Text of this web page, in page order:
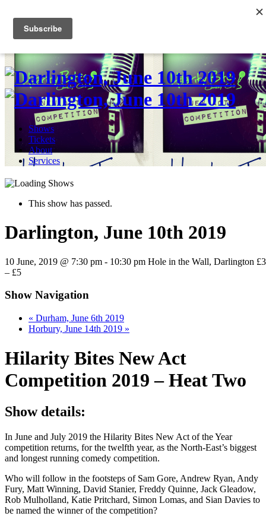
0
Shows
Tickets
About
Services
This show has passed.
Darlington, June 10th 2019
10 June, 2019 @ 7:30 pm - 10:30 pm Hole in the Wall, Darlington £3
– £5
Show Navigation
« Durham, June 6th 2019
Horbury, June 14th 2019 »
Hilarity Bites New Act
Competition 2019 – Heat Two
Show details:
In June and July 2019 the Hilarity Bites New Act of the Year
competition returns, for the twelfth year, as the North-East’s biggest
and longest running comedy competition.
Who will follow in the footsteps of Sam Gore, Andrew Ryan, Andy
Fury, Matt Winning, David Stanier, Freddy Quinne, Jack Gleadow,
Rob Mulholland, Katie Pritchard, Simon Lomas, and Sian Davies to
be named the winner of the competition?